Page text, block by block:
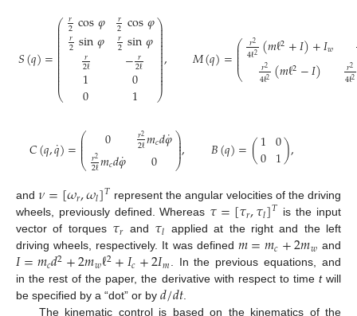
𝑆(𝑞)=
⎛
⎝
⎜
⎜
⎜⎜⎜⎜⎜⎜⎜⎜⎜⎜⎜
𝑟
2cos𝜑
𝑟
2sin𝜑
𝑟
2ℓ
1
0
𝑟
2cos𝜑
𝑟
2sin𝜑
−𝑟
2ℓ
0
1
⎞
⎠
⎟
⎟⎟⎟⎟⎟⎟⎟⎟⎟⎟⎟⎟⎟
⎟
, 𝑀(𝑞)=⎛
⎝
⎜
⎜
⎜⎜⎜
𝑟2
4ℓ2 (𝑚ℓ2+𝐼)+𝐼𝑤
𝑟2
4ℓ2 (𝑚ℓ2−𝐼) 𝑟2
4ℓ2
𝐶(𝑞,𝑞
˙)=⎛
⎝
⎜
⎜
⎜⎜ 0
𝑟2
2ℓ𝑚𝑐𝑑𝜑
˙
𝑟2
2ℓ𝑚𝑐𝑑𝜑
˙
0 ⎞
⎠
⎟
⎟
⎟
⎟, 𝐵(𝑞)=(1
0 0
1),
and𝜈=[𝜔𝑟,𝜔𝑙]𝑇 represent the angular velocities of the driving
wheels, previously defined. Whereas 𝜏=[𝜏𝑟,𝜏𝑙]𝑇 is the input
vector of torques 𝜏𝑟 and 𝜏𝑙 applied at the right and the left
driving wheels, respectively. It was defined 𝑚=𝑚𝑐+2𝑚𝑤 and
𝐼=𝑚𝑐𝑑2+2𝑚𝑤ℓ2+𝐼𝑐+2𝐼𝑚. In the previous equations, and
in the rest of the paper, the derivative with respect to time twill
be specified by a “dot” or by 𝑑/𝑑𝑡.
The kinematic control is based on the kinematics of the